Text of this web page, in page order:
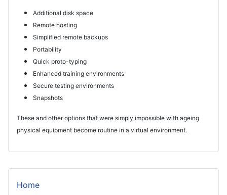
Home
Additional disk space
Remote hosting
Simplified remote backups
Portability
Quick proto-typing
Enhanced training environments
Secure testing environments
Snapshots
These and other options that were simply impossible with ageing
physical equipment become routine in a virtual environment.